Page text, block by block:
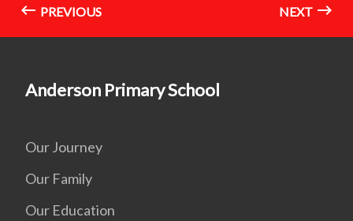
PREVIOUS NEXT
Anderson Primary School
Our Journey
Our Family
Our Education